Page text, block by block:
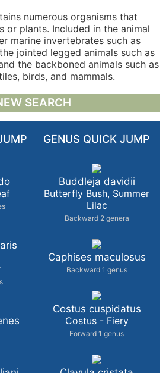
numerous organisms that
or plants. Included in the animal
marine invertebrates such as
jointed legged animals such as
the backboned animals such as
birds, and mammals.
SEARCH
GENUS QUICK JUMP
Buddleja davidii
Butterfly Bush, Summer
Lilac
Backward 2 genera
Caphises maculosus
Backward 1 genus
Costus cuspidatus
Costus - Fiery
Forward 1 genus